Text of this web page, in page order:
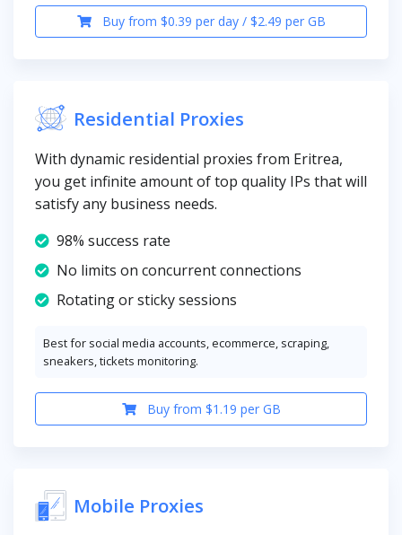
Buy from $0.39 per day / $2.49 per GB
Residential Proxies
With dynamic residential proxies from Eritrea,
you get infinite amount of top quality IPs that will
satisfy any business needs.
98% success rate
No limits on concurrent connections
Rotating or sticky sessions
Best for social media accounts, ecommerce, scraping,
sneakers, tickets monitoring.
Buy from $1.19 per GB
Mobile Proxies